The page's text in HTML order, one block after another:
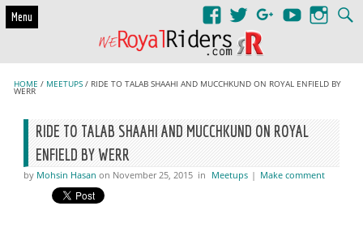
Menu
HOME / MEETUPS/ RIDE TO TALAB SHAAHI AND MUCCHKUND ON ROYAL ENFIELD BY
WERR
RIDE TO TALAB SHAAHI AND MUCCHKUND ON ROYAL
ENFIELD BY WERR
by Mohsin Hasan on November 25, 2015 in Meetups | Make comment